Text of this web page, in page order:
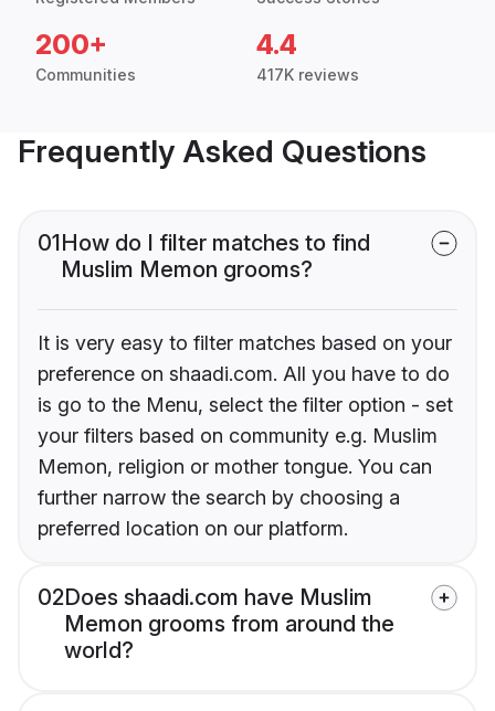
200+
Communities
4.4
417K reviews
Frequently Asked Questions
01How do I filter matches to find
Muslim Memon grooms?
It is very easy to filter matches based on your
preference on shaadi.com. All you have to do
is go to the Menu, select the filter option - set
your filters based on community e.g. Muslim
Memon, religion or mother tongue. You can
further narrow the search by choosing a
preferred location on our platform.
02Does shaadi.com have Muslim
Memon grooms from around the
world?